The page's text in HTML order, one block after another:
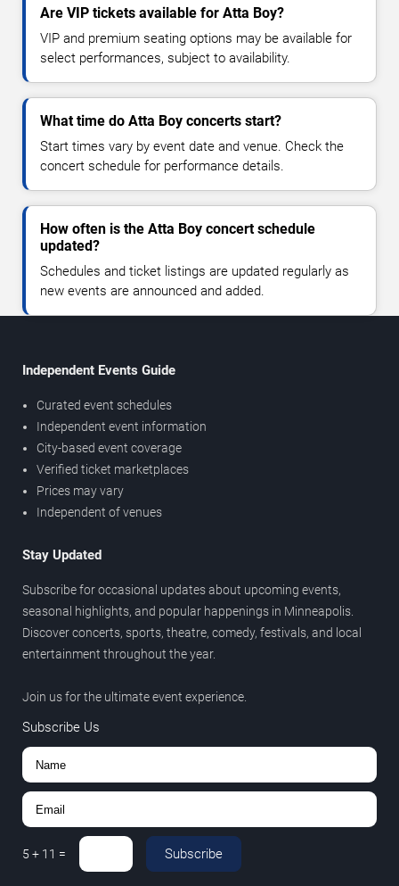
Are VIP tickets available for Atta Boy?
VIP and premium seating options may be available for
select performances, subject to availability.
What time do Atta Boy concerts start?
Start times vary by event date and venue. Check the
concert schedule for performance details.
How often is the Atta Boy concert schedule
updated?
Schedules and ticket listings are updated regularly as
new events are announced and added.
Independent Events Guide
Curated event schedules
Independent event information
City-based event coverage
Verified ticket marketplaces
Prices may vary
Independent of venues
Stay Updated
Subscribe for occasional updates about upcoming events,
seasonal highlights, and popular happenings in Minneapolis.
Discover concerts, sports, theatre, comedy, festivals, and local
entertainment throughout the year.
Join us for the ultimate event experience.
Subscribe Us
5 + 11 = Subscribe